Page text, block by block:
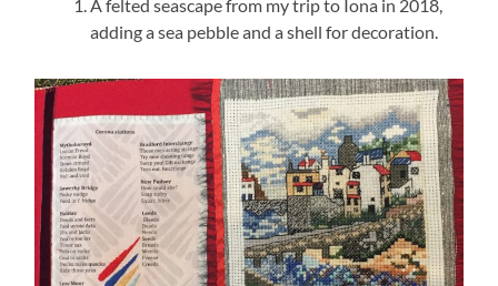
A felted seascape from my trip to Iona in 2018,
adding a sea pebble and a shell for decoration.